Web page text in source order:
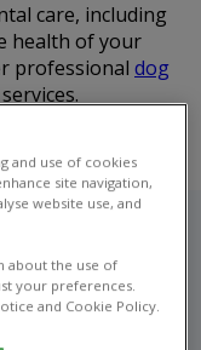
care, including
health of your
professional dog
services.
and use of cookies
site navigation,
website use, and
about the use of
your preferences.
and Cookie Policy.